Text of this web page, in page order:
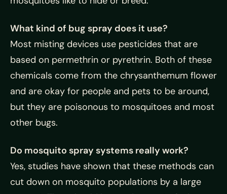
What kind of bug spray does it use?
Most misting devices use pesticides that are
based on permethrin or pyrethrin. Both of these
chemicals come from the chrysanthemum flower
and are okay for people and pets to be around,
but they are poisonous to mosquitoes and most
other bugs.
Do mosquito spray systems really work?
Yes, studies have shown that these methods can
cut down on mosquito populations by a large